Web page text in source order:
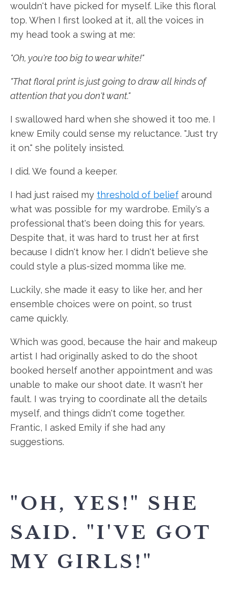
wouldn't have picked for myself. Like this floral
top. When I first looked at it, all the voices in
my head took a swing at me:
"Oh, you're too big to wear white!"
"That floral print is just going to draw all kinds of
attention that you don't want."
I swallowed hard when she showed it too me. I
knew Emily could sense my reluctance. "Just try
it on." she politely insisted.
I did. We found a keeper.
I had just raised my threshold of belief around
what was possible for my wardrobe. Emily's a
professional that's been doing this for years.
Despite that, it was hard to trust her at first
because I didn't know her. I didn't believe she
could style a plus-sized momma like me.
Luckily, she made it easy to like her, and her
ensemble choices were on point, so trust
came quickly.
Which was good, because the hair and makeup
artist I had originally asked to do the shoot
booked herself another appointment and was
unable to make our shoot date. It wasn't her
fault. I was trying to coordinate all the details
myself, and things didn't come together.
Frantic, I asked Emily if she had any
suggestions.
"OH, YES!" SHE
SAID. "I'VE GOT
MY GIRLS!"